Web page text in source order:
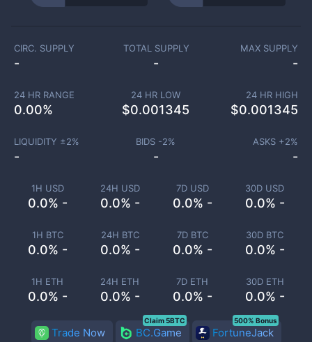
1H USD
0.0% -
24H USD
0.0% -
7D USD
0.0% -
30D USD
0.0% -
1H BTC
0.0% -
24H BTC
0.0% -
7D BTC
0.0% -
30D BTC
0.0% -
1H ETH
0.0% -
24H ETH
0.0% -
7D ETH
0.0% -
30D ETH
0.0% -
CIRC. SUPPLY
-
TOTAL SUPPLY
-
MAX SUPPLY
-
24 HR RANGE
0.00%
24 HR LOW
$0.001345
24 HR HIGH
$0.001345
LIQUIDITY ±2%
-
BIDS -2%
-
ASKS +2%
-
Trade Now BC.Game
Claim 5BTC
FortuneJack
500% Bonus